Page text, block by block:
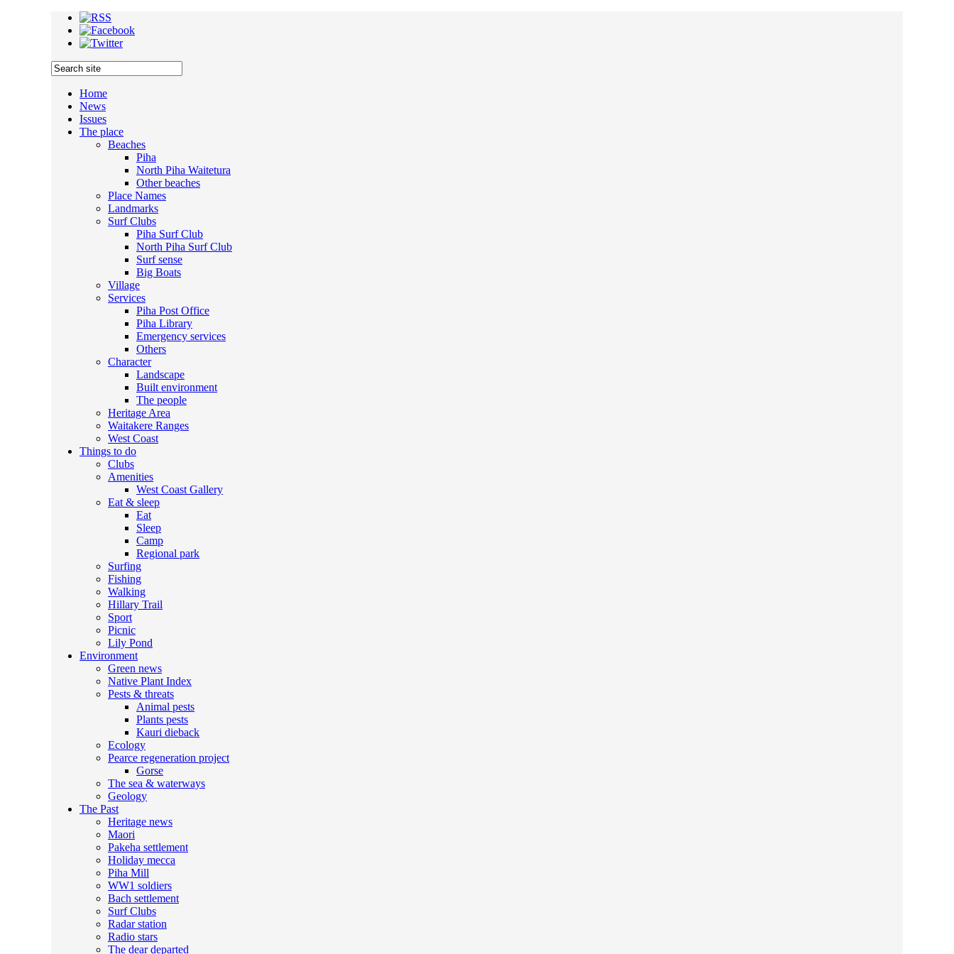
Home
News
Issues
The place
Beaches
Piha
North Piha Waitetura
Other beaches
Place Names
Landmarks
Surf Clubs
Piha Surf Club
North Piha Surf Club
Surf sense
Big Boats
Village
Services
Piha Post Office
Piha Library
Emergency services
Others
Character
Landscape
Built environment
The people
Heritage Area
Waitakere Ranges
West Coast
Things to do
Clubs
Amenities
West Coast Gallery
Eat & sleep
Eat
Sleep
Camp
Regional park
Surfing
Fishing
Walking
Hillary Trail
Sport
Picnic
Lily Pond
Environment
Green news
Native Plant Index
Pests & threats
Animal pests
Plants pests
Kauri dieback
Ecology
Pearce regeneration project
Gorse
The sea & waterways
Geology
The Past
Heritage news
Maori
Pakeha settlement
Holiday mecca
Piha Mill
WW1 soldiers
Bach settlement
Surf Clubs
Radar station
Radio stars
The dear departed